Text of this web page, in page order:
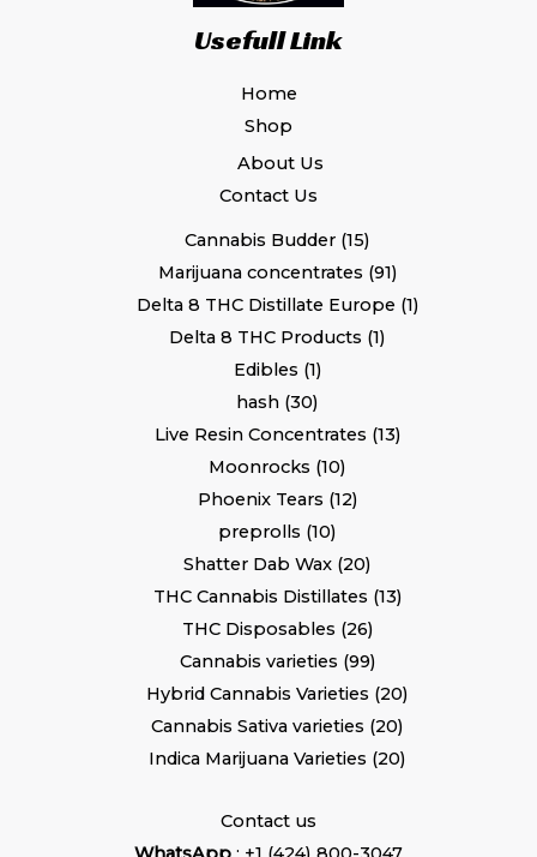
Usefull Link
Home
Shop
About Us
Contact Us
Cannabis Budder 15
Marijuana concentrates 91
Delta 8 THC Distillate Europe 1
Delta 8 THC Products 1
Edibles 1
hash 30
Live Resin Concentrates 13
Moonrocks 10
Phoenix Tears 12
preprolls 10
Shatter Dab Wax 20
THC Cannabis Distillates 13
THC Disposables 26
Cannabis varieties 99
Hybrid Cannabis Varieties 20
Cannabis Sativa varieties 20
Indica Marijuana Varieties 20
Contact us